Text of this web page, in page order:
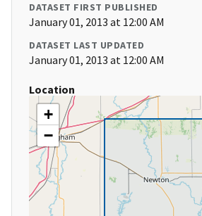
DATASET FIRST PUBLISHED
January 01, 2013 at 12:00 AM
DATASET LAST UPDATED
January 01, 2013 at 12:00 AM
Location
+
−